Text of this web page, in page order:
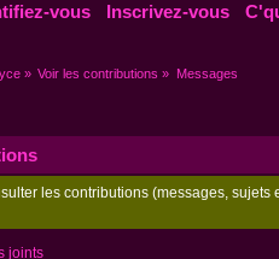
vous Inscrivez-vous
» Voir les contributions » Messages
les contributions (messages,
joints